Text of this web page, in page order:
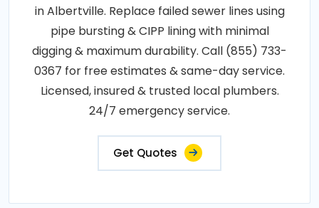
in Albertville. Replace failed sewer lines using
pipe bursting & CIPP lining with minimal
digging & maximum durability. Call (855) 733-
0367 for free estimates & same-day service.
Licensed, insured & trusted local plumbers.
24/7 emergency service.
Get Quotes